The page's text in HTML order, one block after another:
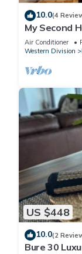
10.0(4
My Second
Air Conditioner
Western Division
US $448
10.0(2
Bure 30